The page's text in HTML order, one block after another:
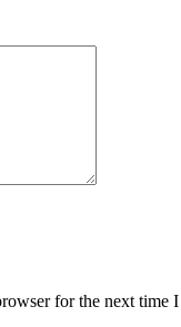
for the next time